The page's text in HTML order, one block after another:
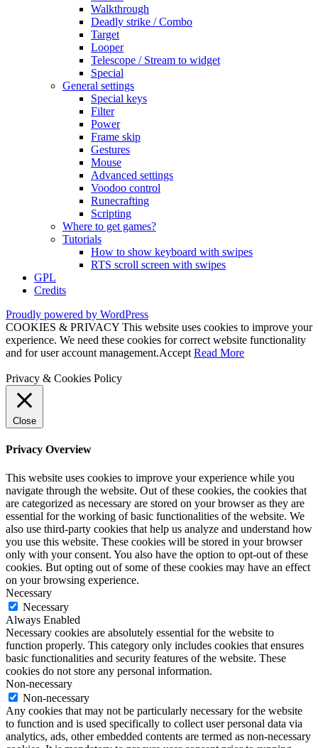
Walkthrough
Deadly strike / Combo
Target
Looper
Telescope / Stream to widget
Special
General settings
Special keys
Filter
Power
Frame skip
Gestures
Mouse
Advanced settings
Voodoo control
Runecrafting
Scripting
Where to get games?
Tutorials
How to show keyboard with swipes
RTS scroll screen with swipes
GPL
Credits
Proudly powered by WordPress
COOKIES & PRIVACY This website uses cookies to improve your
experience. We need these cookies for correct website functionality
and for user account management.Accept Read More
Privacy & Cookies Policy
Close
Privacy Overview
This website uses cookies to improve your experience while you
navigate through the website. Out of these cookies, the cookies that
are categorized as necessary are stored on your browser as they are
essential for the working of basic functionalities of the website. We
also use third-party cookies that help us analyze and understand how
you use this website. These cookies will be stored in your browser
only with your consent. You also have the option to opt-out of these
cookies. But opting out of some of these cookies may have an effect
on your browsing experience.
Necessary
Necessary
Always Enabled
Necessary cookies are absolutely essential for the website to
function properly. This category only includes cookies that ensures
basic functionalities and security features of the website. These
cookies do not store any personal information.
Non-necessary
Non-necessary
Any cookies that may not be particularly necessary for the website
to function and is used specifically to collect user personal data via
analytics, ads, other embedded contents are termed as non-necessary